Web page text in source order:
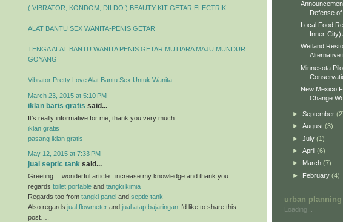
( VIBRATOR, KONDOM, DILDO ) BEAUTY KIT GETAR ELECTRIK
ALAT BANTU SEX WANITA-PENIS GETAR
TENGA ALAT BANTU WANITA PENIS GETAR MUTIARA MAJU MUNDUR
GOYANG
Vibrator Pretty Love Alat Bantu Sex Untuk Wanita
March 23, 2015 at 5:10 PM
iklan baris gratis said...
It's really informative for me, thank you very much.
iklan gratis
pasang iklan gratis
May 12, 2015 at 7:33 PM
jual septic tank said...
Greeting….wonderful article.. increase my knowledge and thank you..
regards toilet portable and tangki kimia
Regards too from tangki panel and septic tank
Also regards jual flowmeter and jual atap bajaringan I’d like to share this
post….
Defense of
Local Food
Inner-City)
Wetland
Alternative
Minnesota
New Mexico
Change
► September
► August (3)
► July (1)
► April (6)
► March (7)
► February (4)
urban planning
Loading...